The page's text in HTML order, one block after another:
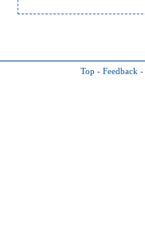
Top - Feedback -